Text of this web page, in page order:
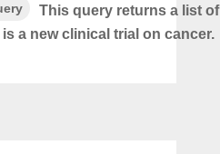
This query returns a list
a new clinical trial on cancer.